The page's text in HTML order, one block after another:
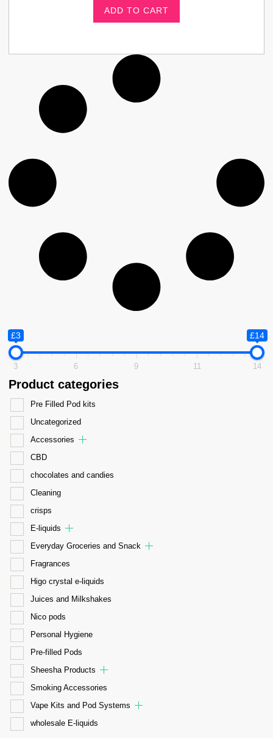
£3 £14
3 6 9 11 14
Product categories
Pre Filled Pod kits
Uncategorized
Accessories
CBD
chocolates and candies
Cleaning
crisps
E-liquids
Everyday Groceries and Snack
Fragrances
Higo crystal e-liquids
Juices and Milkshakes
Nico pods
Personal Hygiene
Pre-filled Pods
Sheesha Products
Smoking Accessories
Vape Kits and Pod Systems
wholesale E-liquids
ADD TO CART